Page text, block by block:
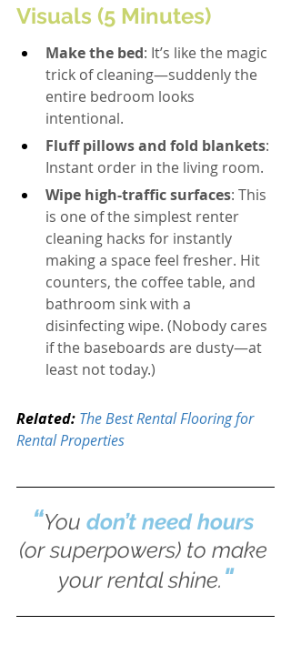
Visuals (5 Minutes)
Make the bed: It’s like the magic
trick of cleaning—suddenly the
entire bedroom looks
intentional.
Fluff pillows and fold blankets:
Instant order in the living room.
Wipe high-traffic surfaces: This
is one of the simplest renter
cleaning hacks for instantly
making a space feel fresher. Hit
counters, the coffee table, and
bathroom sink with a
disinfecting wipe. (Nobody cares
if the baseboards are dusty—at
least not today.)
Related: The Best Rental Flooring for
Rental Properties
“You don’t need hours
(or superpowers) to make
your rental shine. "